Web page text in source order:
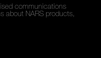
communications
about NARS products,